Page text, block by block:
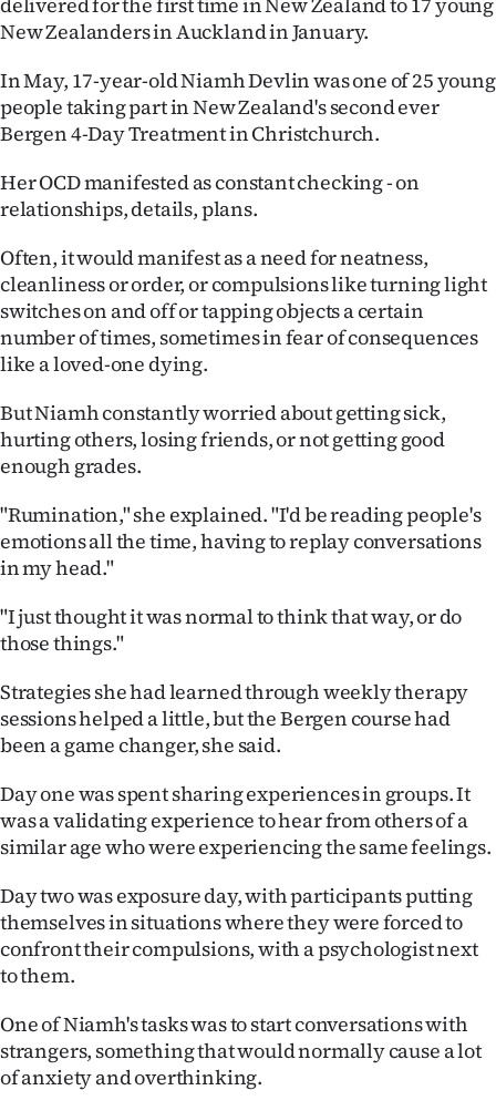
SEND
NEWS
PHOTOS
SIGN
IN
|
ACCOUNT
My
E-
Edition
Contact
us
Advertising
Allied
Media
New Zealanders in Auckland in January.
In May, 17-year-old Niamh Devlin was one of 25 young
people taking part in New Zealand's second ever
Bergen 4-Day Treatment in Christchurch.
Her OCD manifested as constant checking - on
relationships, details, plans.
Often, it would manifest as a need for neatness,
cleanliness or order, or compulsions like turning light
switches on and off or tapping objects a certain
number of times, sometimes in fear of consequences
like a loved-one dying.
But Niamh constantly worried about getting sick,
hurting others, losing friends, or not getting good
enough grades.
"Rumination," she explained. "I'd be reading people's
emotions all the time, having to replay conversations
in my head."
"I just thought it was normal to think that way, or do
those things."
Strategies she had learned through weekly therapy
sessions helped a little, but the Bergen course had
been a game changer, she said.
Day one was spent sharing experiences in groups. It
was a validating experience to hear from others of a
similar age who were experiencing the same feelings.
Day two was exposure day, with participants putting
themselves in situations where they were forced to
confront their compulsions, with a psychologist next
to them.
One of Niamh's tasks was to start conversations with
strangers, something that would normally cause a lot
of anxiety and overthinking.